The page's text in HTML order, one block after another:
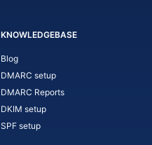
KNOWLEDGEBASE
Blog
DMARC setup
DMARC Reports
DKIM setup
SPF setup